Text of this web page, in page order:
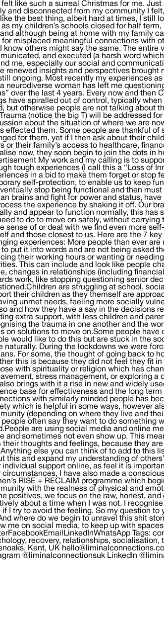
felt like such a surreal Christmas for me.
and disconnected from my community I
the best thing, albeit hard at times, I still
as my children’s schools closed for half
although being at home with my family
for misplaced meaningful connections with
know others might say the same. The
and executed (a harsh word
me, especially our social and
renewed insights and perspectives
ongoing. Most recently my experiences
neurodiverse woman has left me
over the last 4 years. Every now and then
have spiralled out of control, typically
but otherwise people are not talking about
(notice the big T) will be addressed
about the situation of where we are
effected them. Some people are thankful
for them, yet if I then ask about their
or their family’s access to healthcare,
now, they soon begin to join the dots in
My work and my calling is to
tough experiences (I call this a “Loss of
in a bid to make them forget or stop
self-protection, to enable us to keep
stop being functional and then
brains and fight for power and status,
the experience by shaking it off. Our
and appear to function normally, this has
to do to move on safely, without
sense of or deal with we find even more
and those closest to us. Here are the 7
experiences: More people than ever
to put it into words and are not being asked
their working hours or wanting or
This can include and look like people
changes in relationships (including
work, like stopping questioning senior
are struggling at school,
their children as they themself are
unmet needs, feeling more socially
and how they have a say in the decisions
extra support, with less children and
the trauma in one another and the
on solutions to move on.Some people have
would like to do this but are stuck in the
naturally. During the lockdowns we were
For some, the thought of going back to
this is because they did not feel they fit
with spirituality or religion which has
stress management, or exploring a
brings with it a rise in new and widely
base for effectiveness and the long
with similarly minded people has
which is helpful in some ways, however
(depending on where they live and
people often say they want to do something
are using social media and online
and sometimes not even show up. This
their thoughts and feelings, because they
else you can think of to add to this
this and expand my understanding of
individual support online, as feel it is
circumstances, I have also made a
RISE + RECLAIM programme which
with the realness of physical and
positives, we focus on the raw, honest,
about a time when I was not. I
if I try to avoid the feeling. So my question
where do we begin to unravel this shit
me on social media, to keep up with
Tags:
recovery, relationships, socialisation,
Kent, UK
@liminalconnectionsuk LinkedIn